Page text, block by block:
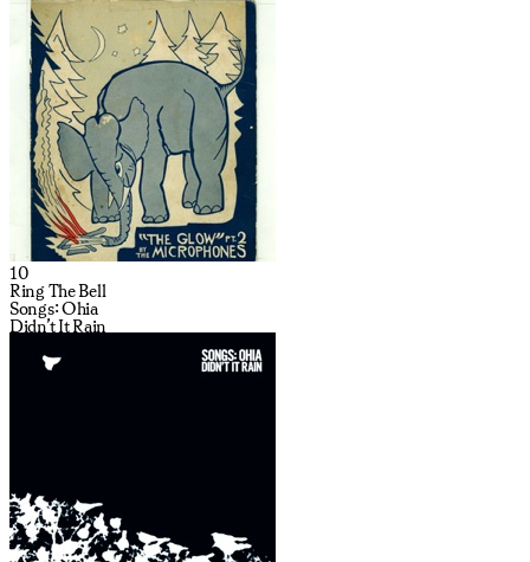
10
Ring The Bell
Songs: Ohia
Didn’t It Rain